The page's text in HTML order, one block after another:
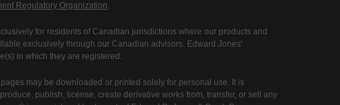
Regulatory Organization.
for residents of Canadian jurisdictions where our products and
exclusively through our Canadian advisors. Edward Jones'
in which they are registered.
may be downloaded or printed solely for personal use. It is
publish, license, create derivative works from, transfer, or sell any